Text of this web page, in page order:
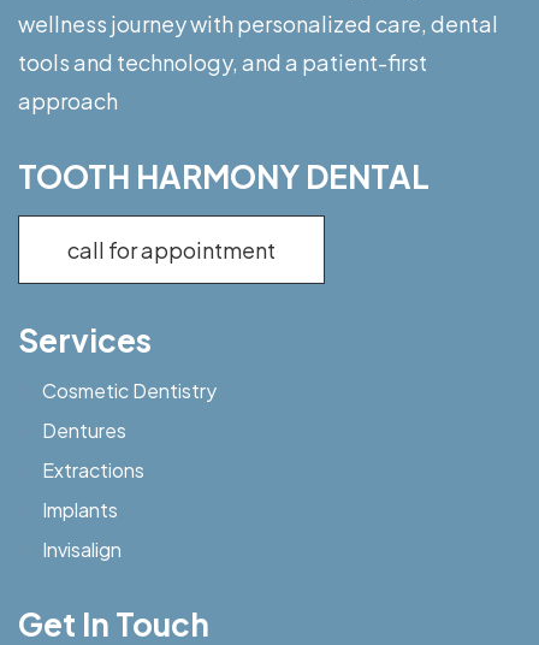
wellness journey with personalized care, dental
tools and technology, and a patient-first
approach
TOOTH HARMONY DENTAL
call for appointment
Services
Cosmetic Dentistry
Dentures
Extractions
Implants
Invisalign
Get In Touch